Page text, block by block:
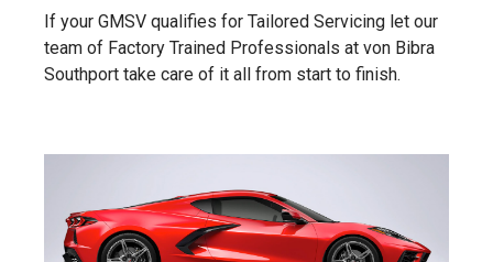
If your GMSV qualifies for Tailored Servicing let our
team of Factory Trained Professionals at von Bibra
Southport take care of it all from start to finish.